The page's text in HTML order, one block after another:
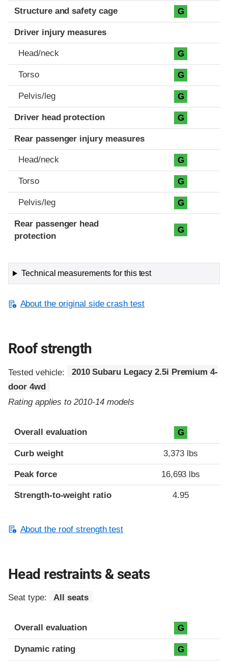
Structure and safety cage G
Driver injury measures
Head/neck G
Torso G
Pelvis/leg G
Driver head protection G
Rear passenger injury measures
Head/neck G
Torso G
Pelvis/leg G
Rear passenger head
protection
G
Technical measurements for this test
About the original side crash test
Roof strength
Tested vehicle:
2010 Subaru Legacy 2.5i Premium 4-
door 4wd
Rating applies to 2010-14 models
Overall evaluation G
Curb weight 3,373 lbs
Peak force 16,693 lbs
Strength-to-weight ratio 4.95
About the roof strength test
Head restraints & seats
Seat type: All seats
Overall evaluation G
Dynamic rating G